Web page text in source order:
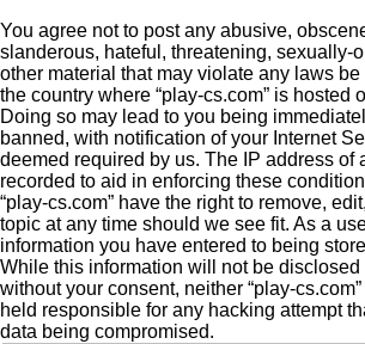
You agree not to post any abusive,
slanderous, hateful, threatening, sexually-
other material that may violate any laws be
the country where “play-cs.com” is hosted
Doing so may lead to you being
banned, with notification of your Internet
deemed required by us. The IP address of
recorded to aid in enforcing these
“play-cs.com” have the right to remove,
topic at any time should we see fit. As a
information you have entered to being
While this information will not be disclosed
without your consent, neither “play-
held responsible for any hacking attempt
data being compromised.